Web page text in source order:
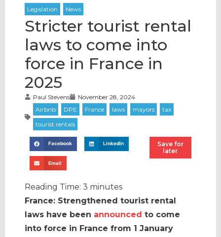
17:00 BST |
Stricter tourist rental
laws to come into
force in France in
2025
Paul Stevens November 28, 2024
Facebook LinkedIn
Email
Save for
later
Reading Time: 3 minutes
France: Strengthened tourist rental
laws have been announced to come
into force in France from 1 January